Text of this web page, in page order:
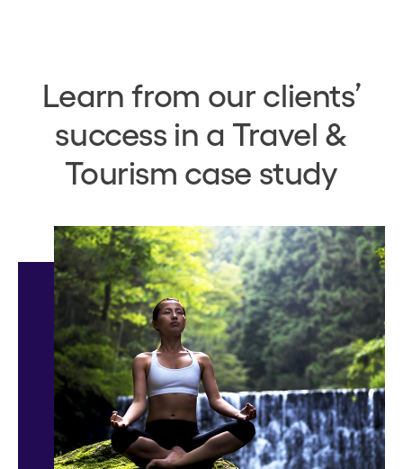
Learn from our clients’
success in a Travel &
Tourism case study